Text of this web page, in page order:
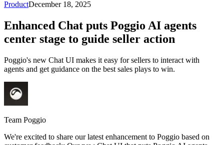
ProductDecember 18, 2025
Enhanced Chat puts Poggio AI agents
center stage to guide seller action
Poggio's new Chat UI makes it easy for sellers to interact with
agents and get guidance on the best sales plays to win.
Team Poggio
We're excited to share our latest enhancement to Poggio based on